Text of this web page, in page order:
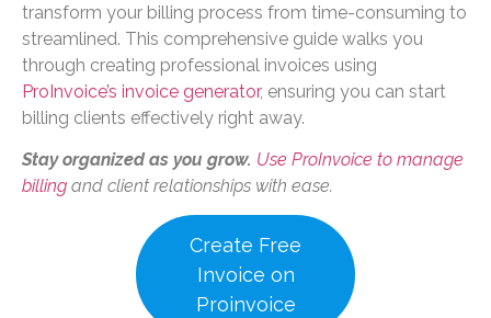
transform your billing process from time-consuming to
streamlined. This comprehensive guide walks you
through creating professional invoices using
ProInvoice’s invoice generator, ensuring you can start
billing clients effectively right away.
Stay organized as you grow. Use ProInvoice to manage
billing and client relationships with ease.
Create Free
Invoice on
Proinvoice